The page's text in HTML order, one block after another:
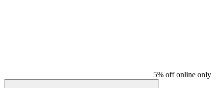
5% off online only